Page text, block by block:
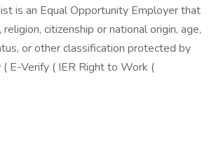
is an Equal Opportunity Employer that
citizenship or national origin, age,
or other classification protected by
E-Verify ( IER Right to Work (